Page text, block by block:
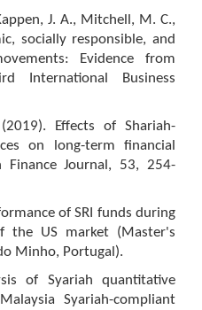
J. A., Mitchell, M. C.,
socially responsible, and
Evidence from
International Business
Effects of Shariah-
on long-term financial
Finance Journal, 53, 254-
of SRI funds during
the US market (Master's
Minho, Portugal).
of Syariah quantitative
Syariah-compliant